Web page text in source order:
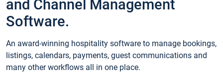
and Channel Management
Software.
An award-winning hospitality software to manage bookings,
listings, calendars, payments, guest communications and
many other workflows all in one place.